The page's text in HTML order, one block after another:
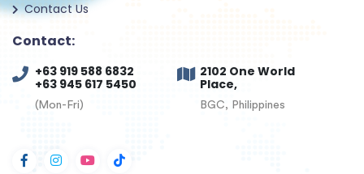
Contact Us
Contact:
+63 919 588 6832
+63 945 617 5450
(Mon-Fri)
2102 One World
Place,
BGC, Philippines